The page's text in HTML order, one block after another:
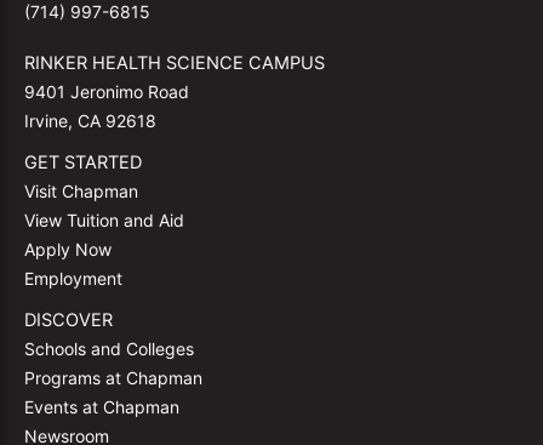
(714) 997-6815
RINKER HEALTH SCIENCE CAMPUS
9401 Jeronimo Road
Irvine, CA 92618
GET STARTED
Visit Chapman
View Tuition and Aid
Apply Now
Employment
DISCOVER
Schools and Colleges
Programs at Chapman
Events at Chapman
Newsroom